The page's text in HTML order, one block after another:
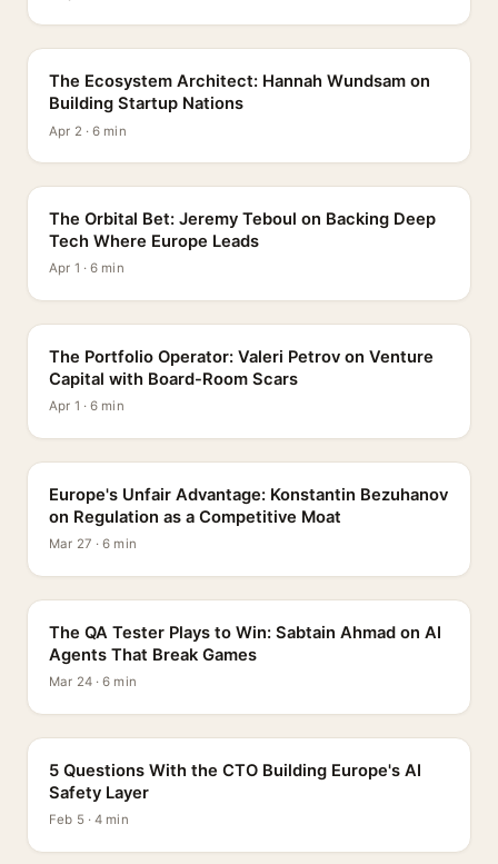
The Ecosystem Architect: Hannah Wundsam on
Building Startup Nations
Apr 2 · 6 min
The Orbital Bet: Jeremy Teboul on Backing Deep
Tech Where Europe Leads
Apr 1 · 6 min
The Portfolio Operator: Valeri Petrov on Venture
Capital with Board-Room Scars
Apr 1 · 6 min
Europe's Unfair Advantage: Konstantin Bezuhanov
on Regulation as a Competitive Moat
Mar 27 · 6 min
The QA Tester Plays to Win: Sabtain Ahmad on AI
Agents That Break Games
Mar 24 · 6 min
5 Questions With the CTO Building Europe's AI
Safety Layer
Feb 5 · 4 min